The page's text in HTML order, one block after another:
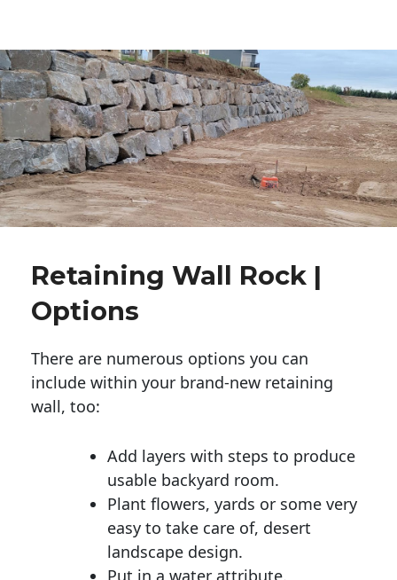
Retaining Wall Rock |
Options
There are numerous options you can
include within your brand-new retaining
wall, too:
Add layers with steps to produce
usable backyard room.
Plant flowers, yards or some very
easy to take care of, desert
landscape design.
Put in a water attribute.